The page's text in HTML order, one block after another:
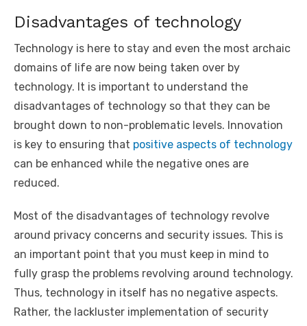
Disadvantages of technology
Technology is here to stay and even the most archaic
domains of life are now being taken over by
technology. It is important to understand the
disadvantages of technology so that they can be
brought down to non-problematic levels. Innovation
is key to ensuring that positive aspects of technology
can be enhanced while the negative ones are
reduced.
Most of the disadvantages of technology revolve
around privacy concerns and security issues. This is
an important point that you must keep in mind to
fully grasp the problems revolving around technology.
Thus, technology in itself has no negative aspects.
Rather, the lackluster implementation of security